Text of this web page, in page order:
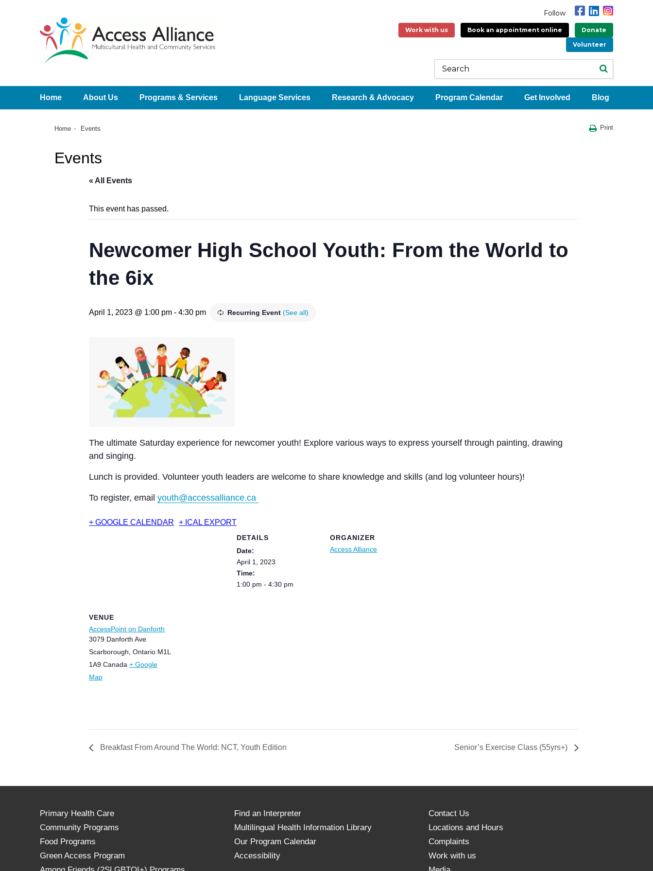
Follow
Work with us Book an appointment online
Donate
Volunteer
Home About Us Programs & Services Language Services Research & Advocacy Program Calendar Get Involved Blog
Home Events Print
Events
« All Events
This event has passed.
Newcomer High School Youth: From the World to
the 6ix
April 1, 2023 @ 1:00 pm - 4:30 pm Recurring Event (See all)
The ultimate Saturday experience for newcomer youth! Explore various ways to express yourself through painting, drawing
and singing.
Lunch is provided. Volunteer youth leaders are welcome to share knowledge and skills (and log volunteer hours)!
To register, email youth@accessalliance.ca
+ GOOGLE CALENDAR + ICAL EXPORT
DETAILS
Date:
April 1, 2023
Time:
1:00 pm - 4:30 pm
ORGANIZER
Access Alliance
VENUE
AccessPoint on Danforth
3079 Danforth Ave
Scarborough Ontario M1L
1A9 Canada + Google
Map
Breakfast From Around The World: NCT, Youth Edition Senior’s Exercise Class (55yrs+)
Primary Health Care
Community Programs
Food Programs
Green Access Program
Find an Interpreter
Multilingual Health Information Library
Our Program Calendar
Accessibility
Contact Us
Locations and Hours
Complaints
Work with us